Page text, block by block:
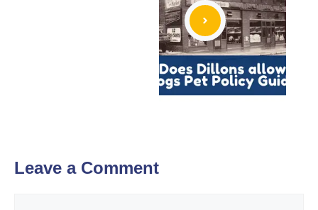
Leave a Comment